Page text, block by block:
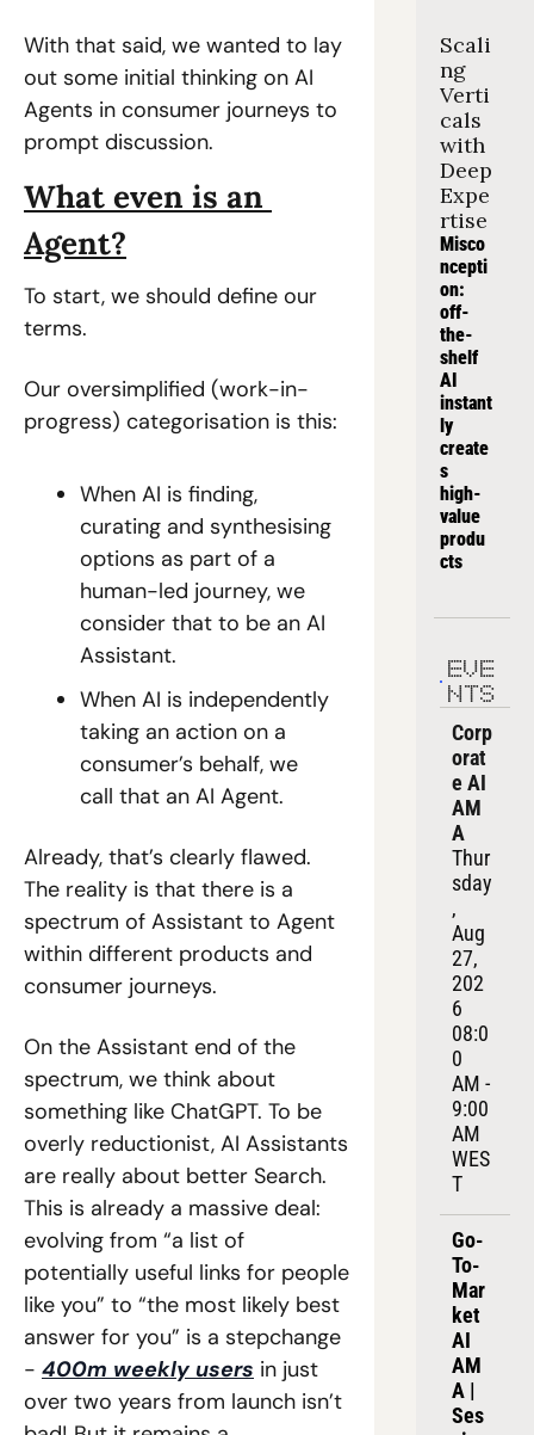
With that said, we wanted to lay
out some initial thinking on AI
Agents in consumer journeys to
prompt discussion.
What even is an
Agent?
To start, we should define our
terms.
Our oversimplified (work-in-
progress) categorisation is this:
When AI is finding,
curating and synthesising
options as part of a
human-led journey, we
consider that to be an AI
Assistant.
When AI is independently
taking an action on a
consumer’s behalf, we
call that an AI Agent.
Already, that’s clearly flawed.
The reality is that there is a
spectrum of Assistant to Agent
within different products and
consumer journeys.
On the Assistant end of the
spectrum, we think about
something like ChatGPT. To be
overly reductionist, AI Assistants
are really about better Search.
This is already a massive deal:
evolving from “a list of
potentially useful links for people
like you” to “the most likely best
answer for you” is a stepchange
- 400m weekly users in just
over two years from launch isn’t
Scali
ng
Verti
cals
with
Deep
Expe
rtise
Misco
ncepti
on:
off-
the-
shelf
AI
instant
ly
create
s
high-
value
produ
cts
EVE
NTS
Corp
orat
e AI
AM
A
Thur
sday
,
Aug
27,
202
6
08:0
0
AM -
9:00
AM
WES
T
Go-
To-
Mar
ket
AI
AM
A |
Ses